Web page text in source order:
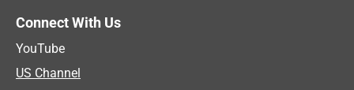
Connect With Us
YouTube
US Channel